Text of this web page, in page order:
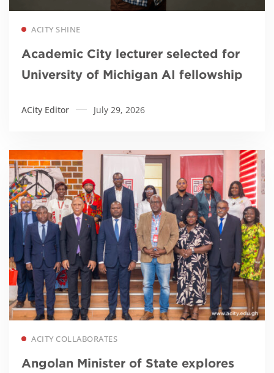
ACITY SHINE
Academic City lecturer selected for
University of Michigan AI fellowship
ACity Editor July 29, 2026
ACITY COLLABORATES
Angolan Minister of State explores